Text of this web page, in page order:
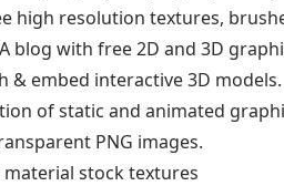
high resolution textures,
blog with free 2D and 3D
& embed interactive 3D models.
of static and animated
PNG images.
material stock textures